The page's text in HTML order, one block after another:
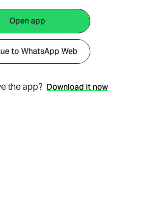
Open app
to WhatsApp Web
the app? Download it now